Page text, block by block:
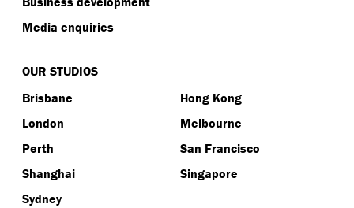
Media enquiries
OUR STUDIOS
Brisbane
Hong Kong
London
Melbourne
Perth
San Francisco
Shanghai
Singapore
Sydney